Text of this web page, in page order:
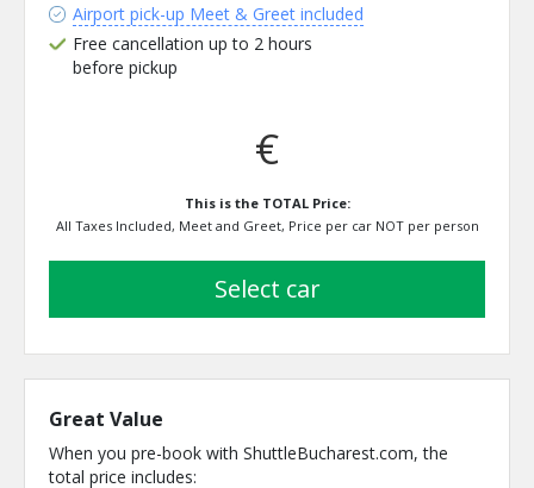
Airport pick-up Meet & Greet included
Free cancellation up to 2 hours
before pickup
€
This is the TOTAL Price:
All Taxes Included, Meet and Greet, Price per car NOT per person
select car
Great Value
When you pre-book with ShuttleBucharest.com, the
total price includes: